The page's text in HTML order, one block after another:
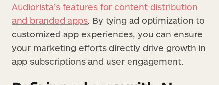
Audiorista’s features for content distribution
and branded apps. By tying ad optimization to
customized app experiences, you can ensure
your marketing efforts directly drive growth in
app subscriptions and user engagement.